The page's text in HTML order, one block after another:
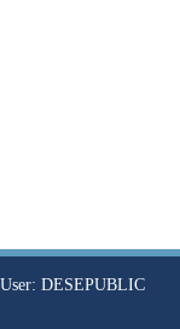
DESEPUBLIC